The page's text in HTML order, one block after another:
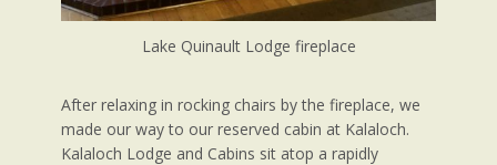
Lake Quinault Lodge fireplace
After relaxing in rocking chairs by the fireplace, we
made our way to our reserved cabin at Kalaloch.
Kalaloch Lodge and Cabins sit atop a rapidly